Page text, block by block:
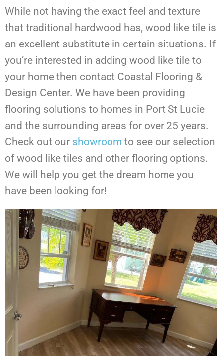
While not having the exact feel and texture
that traditional hardwood has, wood like tile is
an excellent substitute in certain situations. If
you’re interested in adding wood like tile to
your home then contact Coastal Flooring &
Design Center. We have been providing
flooring solutions to homes in Port St Lucie
and the surrounding areas for over 25 years.
Check out our showroom to see our selection
of wood like tiles and other flooring options.
We will help you get the dream home you
have been looking for!